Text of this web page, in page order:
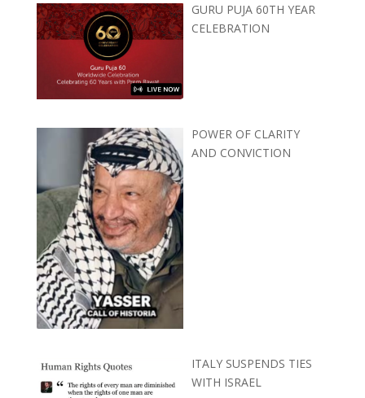
GURU PUJA 60TH YEAR
CELEBRATION
POWER OF CLARITY
AND CONVICTION
ITALY SUSPENDS TIES
WITH ISRAEL